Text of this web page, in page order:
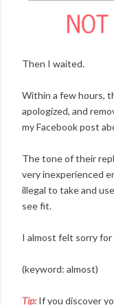
Then I waited.
Within a few hours,
apologized, and
my Facebook post
The tone of their
very inexperienced
illegal to take and
see fit.
I almost felt sorry for
(keyword: almost)
Tip:If you discover